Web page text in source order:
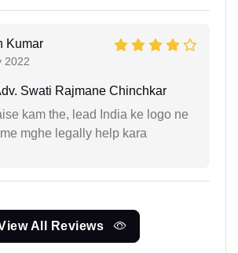
Kumar
2022
Swati Rajmane Chinchkar
kam the, lead India ke logo ne
mghe legally help kara
All Reviews